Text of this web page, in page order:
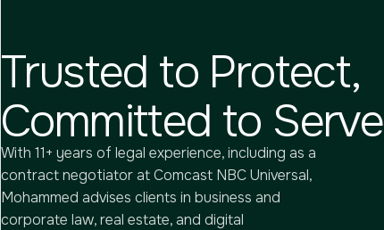
Trusted to Protect,
Committed to Serve
With 11+ years of legal experience, including as a
contract negotiator at Comcast NBC Universal,
Mohammed advises clients in business and
corporate law, real estate, and digital